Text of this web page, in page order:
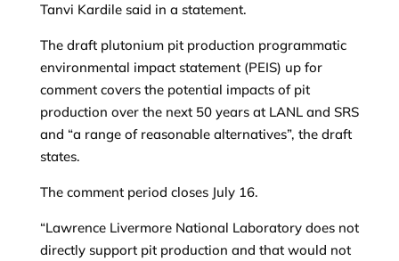
Tanvi Kardile said in a statement.
The draft plutonium pit production programmatic
environmental impact statement (PEIS) up for
comment covers the potential impacts of pit
production over the next 50 years at LANL and SRS
and “a range of reasonable alternatives”, the draft
states.
The comment period closes July 16.
“Lawrence Livermore National Laboratory does not
directly support pit production and that would not